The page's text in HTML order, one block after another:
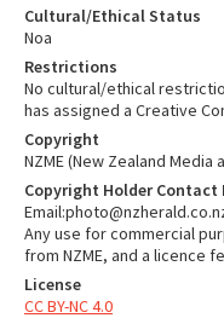
Cultural/Ethical Status
Noa
Restrictions
No cultural/ethical
has assigned a Creative
Copyright
NZME (New Zealand Media
Copyright Holder Contact
Any use for commercial
from NZME, and a licence
License
CC BY-NC 4.0